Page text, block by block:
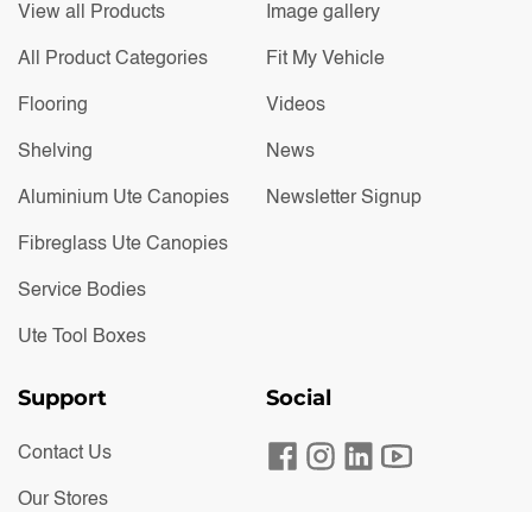
View all Products
All Product Categories
Flooring
Shelving
Aluminium Ute Canopies
Fibreglass Ute Canopies
Service Bodies
Ute Tool Boxes
Image gallery
Fit My Vehicle
Videos
News
Newsletter Signup
Support
Contact Us
Our Stores
Social